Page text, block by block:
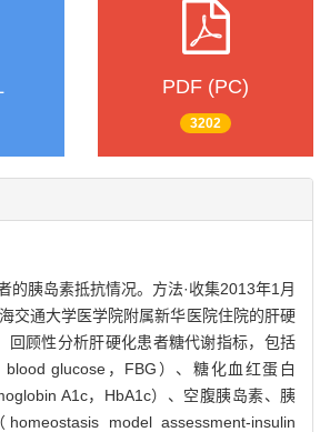
PDF (PC)
3202
的胰岛素抵抗情况。方法·收集2013年1月
交通大学医学院附属新华医院住院的肝硬
回顾性分析肝硬化患者糖代谢指标，包括
glucose，FBG）、糖化血红蛋白
A1c，HbA1c）、空腹胰岛素、胰
model assessment-insulin